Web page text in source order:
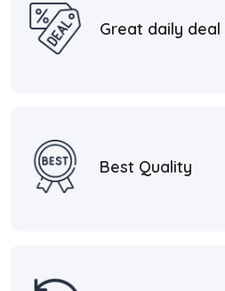
Great daily deal
Best Quality